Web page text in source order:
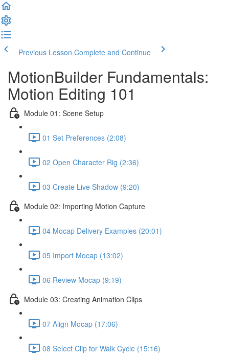
Previous Lesson Complete and Continue
MotionBuilder Fundamentals:
Motion Editing 101
Module 01: Scene Setup
01 Set Preferences (2:08)
02 Open Character Rig (2:36)
03 Create Live Shadow (9:20)
Module 02: Importing Motion Capture
04 Mocap Delivery Examples (20:01)
05 Import Mocap (13:02)
06 Review Mocap (9:19)
Module 03: Creating Animation Clips
07 Align Mocap (17:06)
08 Select Clip for Walk Cycle (15:16)